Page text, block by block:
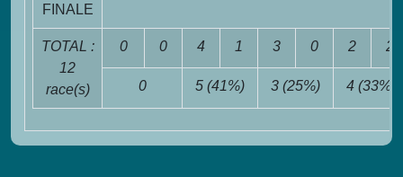
FINALE
TOTAL :
12
race(s)
0 0 4 1 3 0 2 2
0 5 (41%) 3 (25%) 4 (33%)